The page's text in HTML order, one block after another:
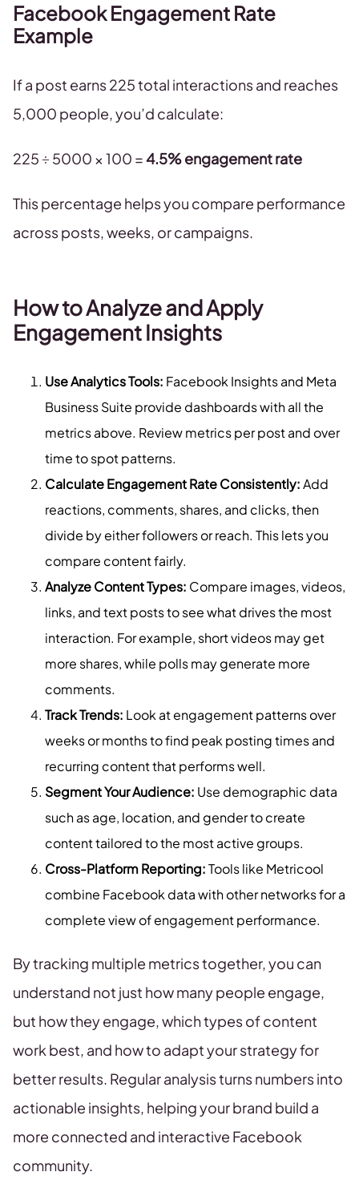
Facebook Engagement Rate
Example
If a post earns 225 total interactions and reaches
5,000 people, you’d calculate:
225 ÷ 5000 × 100 =4.5% engagement rate
This percentage helps you compare performance
across posts, weeks, or campaigns.
​​How to Analyze and Apply
Engagement Insights
Use Analytics Tools: Facebook Insights and Meta
Business Suite provide dashboards with all the
metrics above. Review metrics per post and over
time to spot patterns.
Calculate Engagement Rate Consistently:Add
reactions, comments, shares, and clicks, then
divide by either followers or reach. This lets you
compare content fairly.
Analyze Content Types: Compare images, videos,
links, and text posts to see what drives the most
interaction. For example, short videos may get
more shares, while polls may generate more
comments.
Track Trends: Look at engagement patterns over
weeks or months to find peak posting times and
recurring content that performs well.
Segment Your Audience: Use demographic data
such as age, location, and gender to create
content tailored to the most active groups.
Cross-Platform Reporting:Tools like Metricool
combine Facebook data with other networks for a
complete view of engagement performance.
By tracking multiple metrics together, you can
understand not just how many people engage,
but how they engage, which types of content
work best, and how to adapt your strategy for
better results. Regular analysis turns numbers into
actionable insights, helping your brand build a
more connected and interactive Facebook
community.